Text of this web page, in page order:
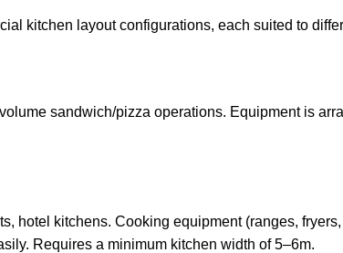
kitchen layout configurations, each suited to
sandwich/pizza operations. Equipment is
hotel kitchens. Cooking equipment (ranges,
Requires a minimum kitchen width of 5–6m.